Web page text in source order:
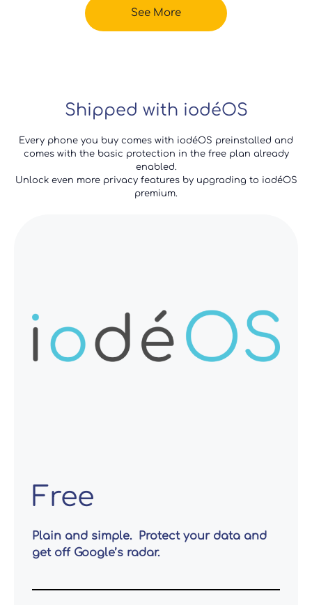
See More
Shipped with iodéOS
Every phone you buy comes with iodéOS preinstalled and
comes with the basic protection in the free plan already
enabled.
Unlock even more privacy features by upgrading to iodéOS
premium.
Free
Plain and simple. Protect your data and
get off Google’s radar.